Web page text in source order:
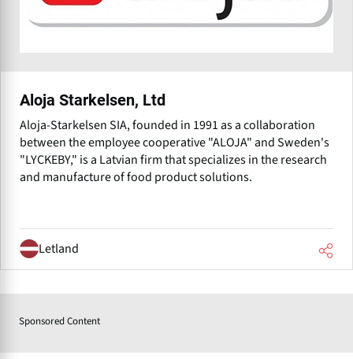
Aloja Starkelsen, Ltd
Aloja-Starkelsen SIA, founded in 1991 as a collaboration
between the employee cooperative "ALOJA" and Sweden's
"LYCKEBY," is a Latvian firm that specializes in the research
and manufacture of food product solutions.
Letland
Sponsored Content